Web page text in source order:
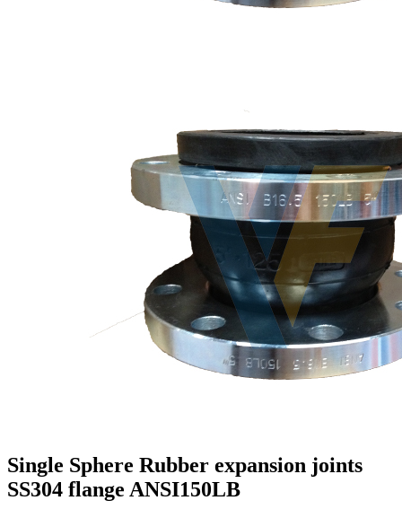
Single Sphere Rubber expansion joints
SS304 flange ANSI150LB